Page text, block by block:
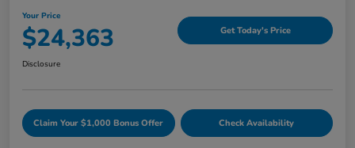
Your Price
$24,363 Get Today's Price
Disclosure
Claim Your $1,000 Bonus Offer Check Availability